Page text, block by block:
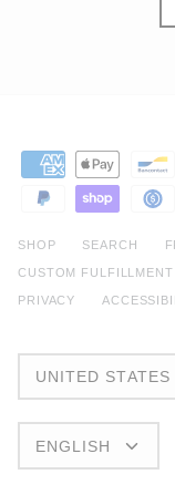
SHOP SEARCH
CUSTOM FULFILLMENT
PRIVACY
UNITED
ENGLISH